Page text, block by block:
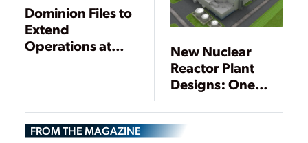
Dominion Files to
Extend
Operations at
New Nuclear
Reactor Plant
Designs: One
Begins, One Is
Suspended
FROM THE MAGAZINE